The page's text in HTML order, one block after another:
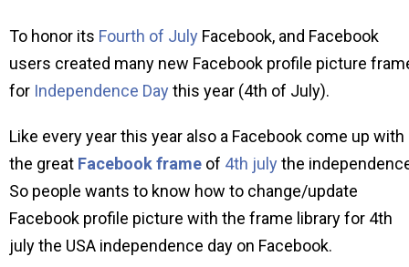
To honor its Fourth of July Facebook, and Facebook
users created many new Facebook profile picture
for Independence Daythis year (4th of July).
Like every year this year also a Facebook come up with
the great Facebook frame of 4th julythe
So people wants to know how to change/update
Facebook profile picture with the frame library for 4th
july the USA independence day on Facebook.